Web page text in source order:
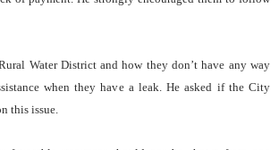
Water District and how they don’t have any way
when they have a leak. He asked if the City
this issue.